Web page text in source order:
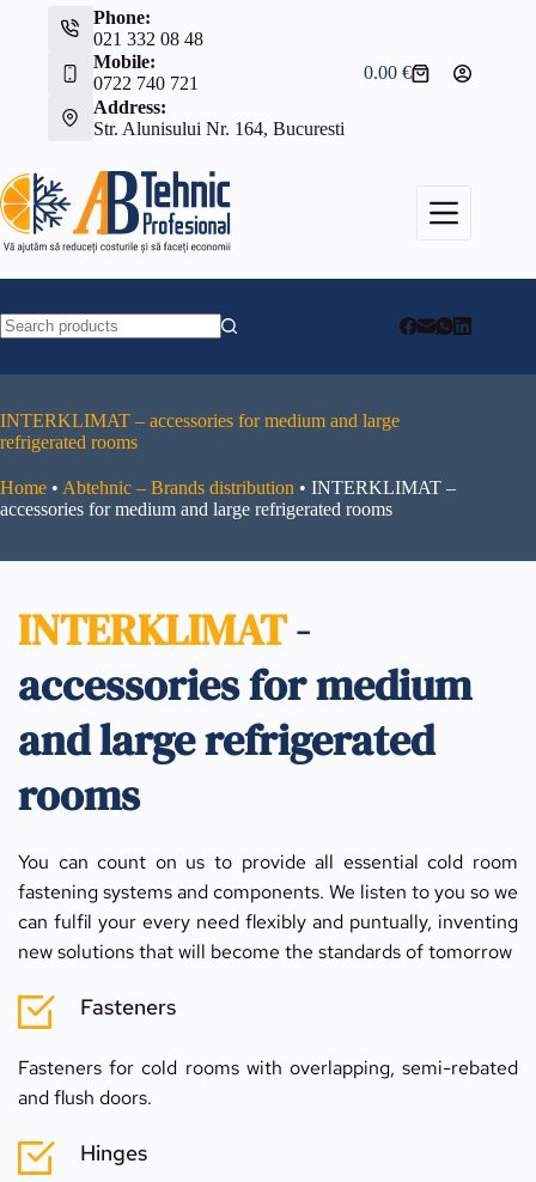
Phone:
021 332 08 48
Mobile:
0722 740 721
Address:
Str. Alunisului Nr. 164, Bucuresti
Shopping
0.00€
INTERKLIMAT – accessories for medium and large
refrigerated rooms
Home • Abtehnic – Brands distribution • INTERKLIMAT –
accessories for medium and large refrigerated rooms
INTERKLIMAT -
accessories for medium
and large refrigerated
rooms
You can count on us to provide all essential cold room
fastening systems and components. We listen to you so we
can fulfil your every need flexibly and puntually, inventing
new solutions that will become the standards of tomorrow
Fasteners
Fasteners for cold rooms with overlapping, semi-rebated
and flush doors.
Hinges